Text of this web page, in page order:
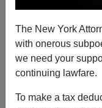
The New York
with onerous
we need your
continuing lawfare.
To make a tax